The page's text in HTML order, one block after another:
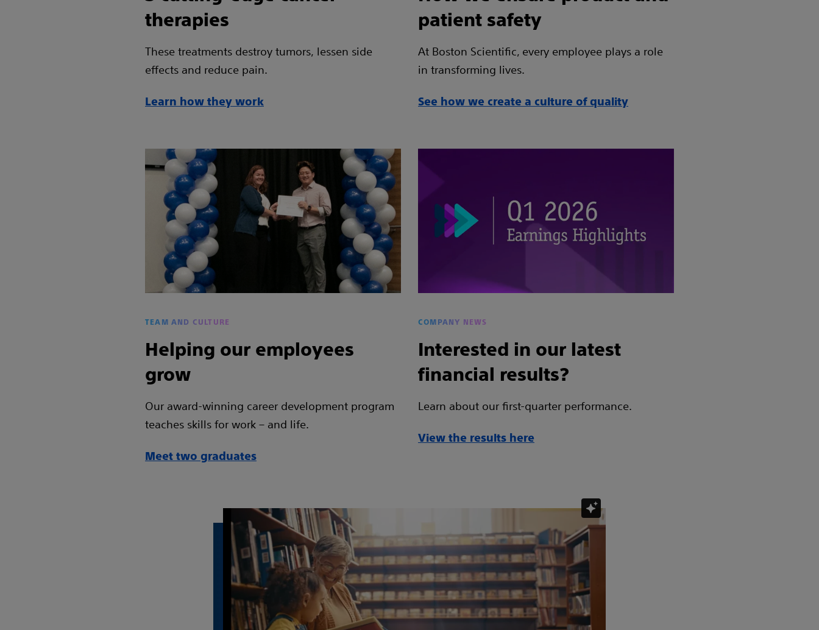
therapies
These treatments destroy tumors, lessen side
effects and reduce pain.
Learn how they work
patient safety
At Boston Scientific, every employee plays a role
in transforming lives.
See how we create a culture of quality
TEAM AND CULTURE
Helping our employees
grow
Our award-winning career development program
teaches skills for work – and life.
Meet two graduates
COMPANY NEWS
Interested in our latest
financial results?
Learn about our first-quarter performance.
View the results here